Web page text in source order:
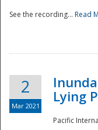
See the recording... Read
2
Mar 2021
Lying
Pacific